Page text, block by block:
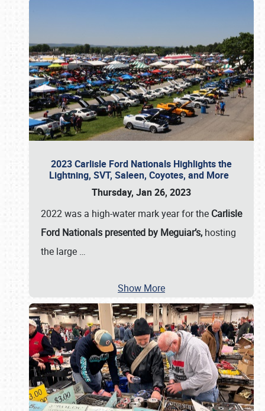
2023 Carlisle Ford Nationals Highlights the
Lightning, SVT, Saleen, Coyotes, and More
Thursday, Jan 26, 2023
2022 was a high-water mark year for the Carlisle
Ford Nationals presented by Meguiar’s, hosting
the large …
Show More